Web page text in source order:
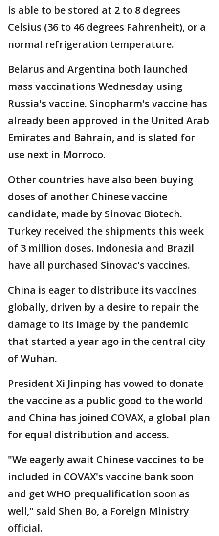
is able to be stored at 2 to 8 degrees
Celsius (36 to 46 degrees Fahrenheit), or a
normal refrigeration temperature.
Belarus and Argentina both launched
mass vaccinations Wednesday using
Russia's vaccine. Sinopharm's vaccine has
already been approved in the United Arab
Emirates and Bahrain, and is slated for
use next in Morroco.
Other countries have also been buying
doses of another Chinese vaccine
candidate, made by Sinovac Biotech.
Turkey received the shipments this week
of 3 million doses. Indonesia and Brazil
have all purchased Sinovac's vaccines.
China is eager to distribute its vaccines
globally, driven by a desire to repair the
damage to its image by the pandemic
that started a year ago in the central city
of Wuhan.
President Xi Jinping has vowed to donate
the vaccine as a public good to the world
and China has joined COVAX, a global plan
for equal distribution and access.
"We eagerly await Chinese vaccines to be
included in COVAX's vaccine bank soon
and get WHO prequalification soon as
well," said Shen Bo, a Foreign Ministry
official.